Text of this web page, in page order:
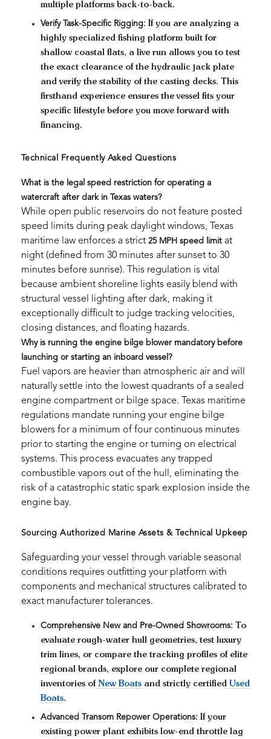
multiple platforms back-to-back.
Verify Task-Specific Rigging: If you are analyzing a
highly specialized fishing platform built for
shallow coastal flats, a live run allows you to test
the exact clearance of the hydraulic jack plate
and verify the stability of the casting decks. This
firsthand experience ensures the vessel fits your
specific lifestyle before you move forward with
financing.
Technical Frequently Asked Questions
What is the legal speed restriction for operating a
watercraft after dark in Texas waters?
While open public reservoirs do not feature posted
speed limits during peak daylight windows, Texas
maritime law enforces a strict 25 MPH speed limit at
night (defined from 30 minutes after sunset to 30
minutes before sunrise). This regulation is vital
because ambient shoreline lights easily blend with
structural vessel lighting after dark, making it
exceptionally difficult to judge tracking velocities,
closing distances, and floating hazards.
Why is running the engine bilge blower mandatory before
launching or starting an inboard vessel?
Fuel vapors are heavier than atmospheric air and will
naturally settle into the lowest quadrants of a sealed
engine compartment or bilge space. Texas maritime
regulations mandate running your engine bilge
blowers for a minimum of four continuous minutes
prior to starting the engine or turning on electrical
systems. This process evacuates any trapped
combustible vapors out of the hull, eliminating the
risk of a catastrophic static spark explosion inside the
engine bay.
Sourcing Authorized Marine Assets & Technical Upkeep
Safeguarding your vessel through variable seasonal
conditions requires outfitting your platform with
components and mechanical structures calibrated to
exact manufacturer tolerances.
Comprehensive New and Pre-Owned Showrooms: To
evaluate rough-water hull geometries, test luxury
trim lines, or compare the tracking profiles of elite
regional brands, explore our complete regional
inventories of New Boats and strictly certified Used
Boats.
Advanced Transom Repower Operations: If your
existing power plant exhibits low-end throttle lag